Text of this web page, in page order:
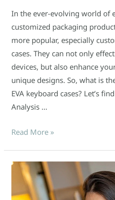
In the ever-evolving world of
customized packaging
more popular, especially
cases. They can not only
devices, but also enhance
unique designs. So, what is
EVA keyboard cases? Let’s
Analysis …
Read More »
Maximize
Your
Sales